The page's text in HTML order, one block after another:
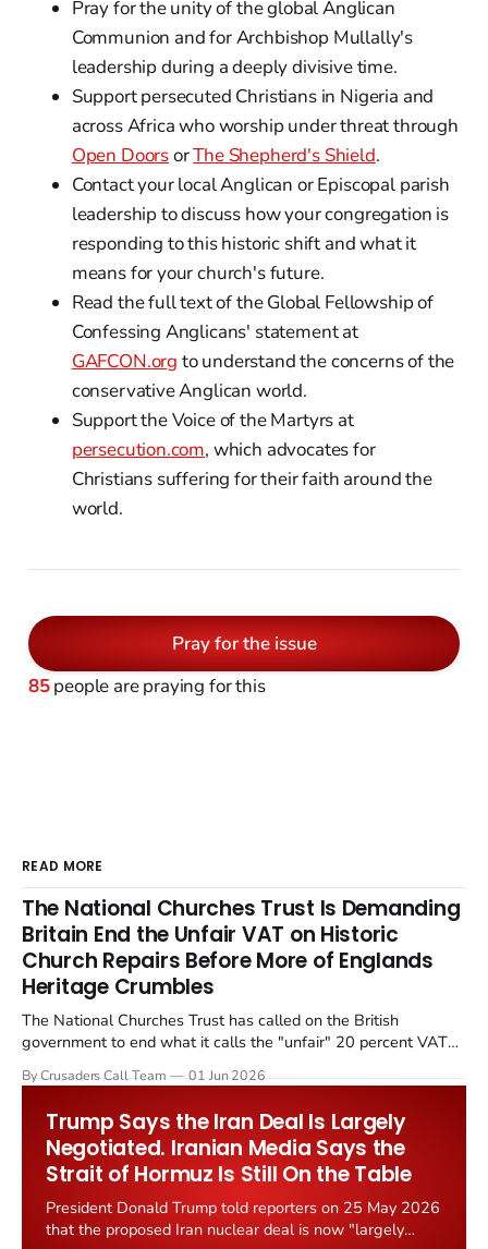
Pray for the unity of the global Anglican
Communion and for Archbishop Mullally's
leadership during a deeply divisive time.
Support persecuted Christians in Nigeria and
across Africa who worship under threat through
Open DoorsorThe Shepherd's Shield.
Contact your local Anglican or Episcopal parish
leadership to discuss how your congregation is
responding to this historic shift and what it
means for your church's future.
Read the full text of the Global Fellowship of
Confessing Anglicans' statement at
GAFCON.org to understand the concerns of the
conservative Anglican world.
Support the Voice of the Martyrs at
persecution.com, which advocates for
Christians suffering for their faith around the
world.
Pray for the issue
85people are praying for this
READ MORE
The National Churches Trust Is Demanding
Britain End the Unfair VAT on Historic
Church Repairs Before More of Englands
Heritage Crumbles
The National Churches Trust has called on the British
government to end what it calls the "unfair" 20 percent VAT
Starmer government's quiet closure of the Listed Places of
By Crusaders Call Team 01 Jun 2026
Trump Says the Iran Deal Is Largely
Negotiated. Iranian Media Says the
Strait of Hormuz Is Still On the Table
President Donald Trump told reporters on 25 May 2026
that the proposed Iran nuclear deal is now "largely